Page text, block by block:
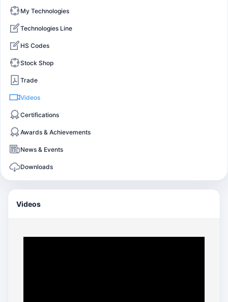
My Technologies
Technologies Line
HS Codes
Stock Shop
Trade
Videos
Certifications
Awards & Achievements
News & Events
Downloads
Videos